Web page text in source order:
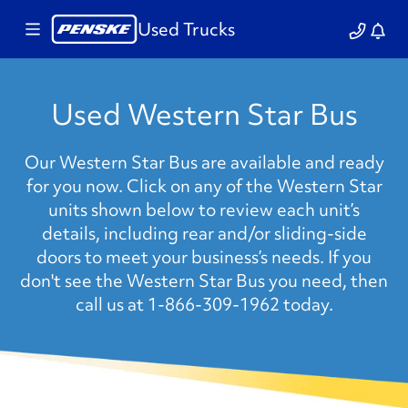
Used Trucks
Used Western Star Bus
Our Western Star Bus are available and ready
for you now. Click on any of the Western Star
units shown below to review each unit’s
details, including rear and/or sliding-side
doors to meet your business’s needs. If you
don't see the Western Star Bus you need, then
call us at 1-866-309-1962 today.